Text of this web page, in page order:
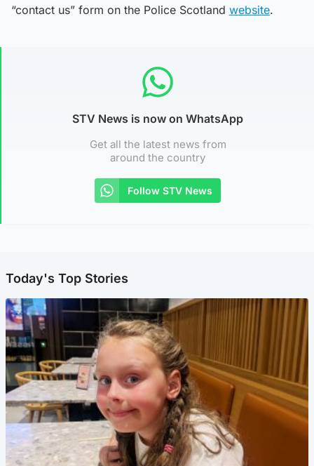
“contact us” form on the Police Scotland website.
STV News is now on WhatsApp
Get all the latest news from
around the country
Follow STV News
Today's Top Stories